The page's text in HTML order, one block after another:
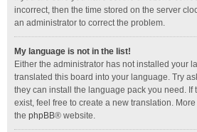
incorrect, then the time stored on the server
an administrator to correct the problem.
My language is not in the list!
Either the administrator has not installed your
translated this board into your language. Try
they can install the language pack you need.
exist, feel free to create a new translation.
the phpBB® website.